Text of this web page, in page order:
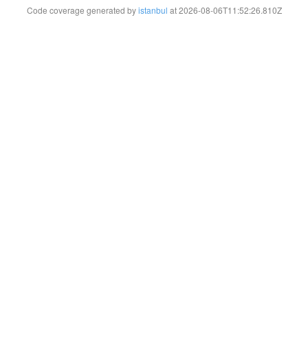
Code coverage generated byistanbul at 2026-08-06T11:52:26.810Z